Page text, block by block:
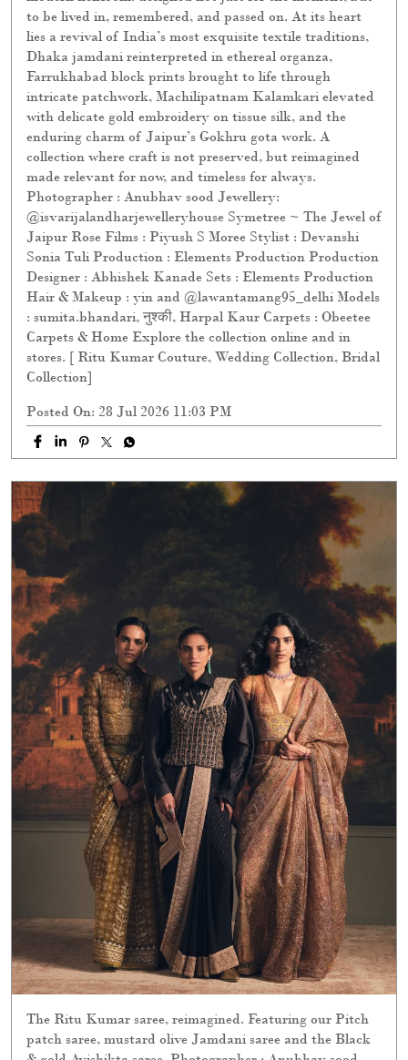
to be lived in, remembered, and passed on. At its heart
lies a revival of India’s most exquisite textile traditions,
Dhaka jamdani reinterpreted in ethereal organza,
Farrukhabad block prints brought to life through
intricate patchwork, Machilipatnam Kalamkari elevated
with delicate gold embroidery on tissue silk, and the
enduring charm of Jaipur’s Gokhru gota work. A
collection where craft is not preserved, but reimagined
made relevant for now, and timeless for always.
Photographer : Anubhav sood Jewellery:
@isvarijalandharjewelleryhouse Symetree ~ The Jewel of
Jaipur Rose Films : Piyush S Moree Stylist : Devanshi
Sonia Tuli Production : Elements Production Production
Designer : Abhishek Kanade Sets : Elements Production
Hair & Makeup : yin and @lawantamang95_delhi Models
: sumita.bhandari, नुश्की, Harpal Kaur Carpets : Obeetee
Carpets & Home Explore the collection online and in
stores. [ Ritu Kumar Couture, Wedding Collection, Bridal
Collection]
Posted On: 28 Jul 2026 11:03 PM
The Ritu Kumar saree, reimagined. Featuring our Pitch
patch saree, mustard olive Jamdani saree and the Black